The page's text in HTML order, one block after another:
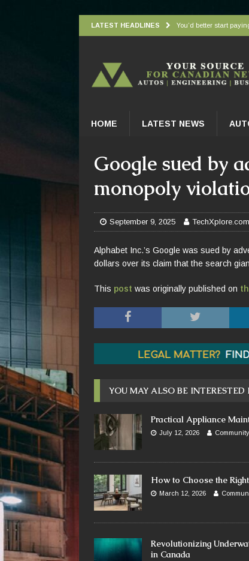
LATEST HEADLINES You’d better start
Wingbeat radar
Atlantic Forest’s top
HOME LATEST NEWS
Google sued by
monopoly
September 9, 2025 TechXplore.com
Alphabet Inc.’s Google was sued by
dollars over its claim that the search
This post was originally published on
YOU MAY ALSO BE INTERESTED
Practical Appliance
July 12, 2026
How to Choose the
March 12, 2026
Revolutionizing
in Canada